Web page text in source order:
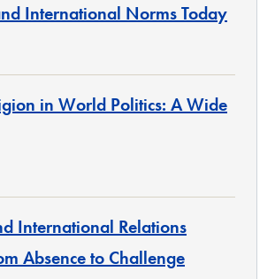
International Norms Today
in World Politics: A Wide
International Relations
Absence to Challenge